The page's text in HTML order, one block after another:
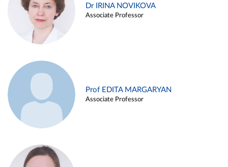
Dr IRINA NOVIKOVA
Associate Professor
Prof EDITA MARGARYAN
Associate Professor